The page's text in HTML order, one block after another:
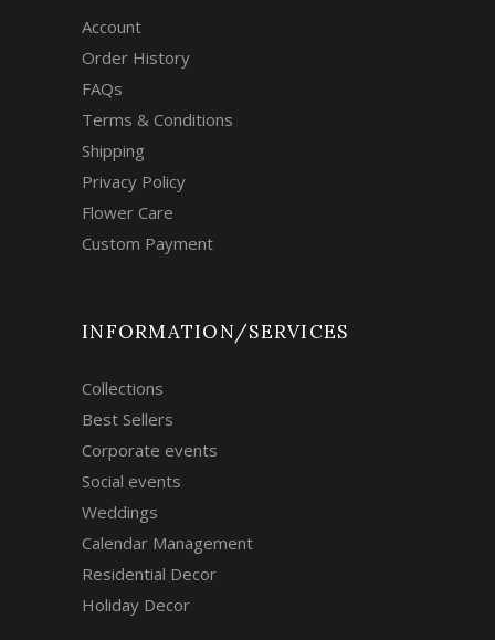
Account
Order History
FAQs
Terms & Conditions
Shipping
Privacy Policy
Flower Care
Custom Payment
INFORMATION/SERVICES
Collections
Best Sellers
Corporate events
Social events
Weddings
Calendar Management
Residential Decor
Holiday Decor